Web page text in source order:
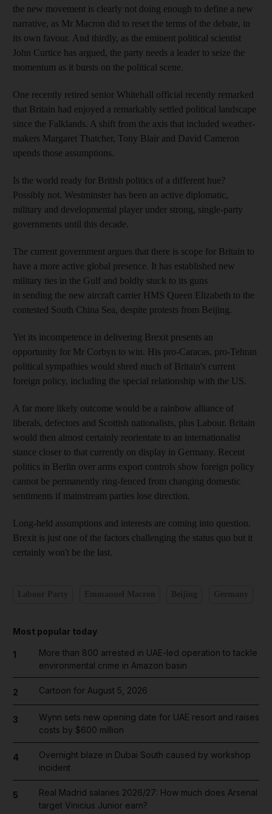
the new movement is clearly not doing enough to define a new
narrative, as Mr Macron did to reset the terms of the debate, in
its own favour. And thirdly, as the eminent political scientist
John Curtice has argued, the party needs a leader to seize the
momentum as it bursts on the political scene.
One recently retired senior Whitehall official recently remarked
that Britain had enjoyed a remarkably settled political landscape
since the Falklands. A shift from the axis that included weather-
makers Margaret Thatcher, Tony Blair and David Cameron
upends those assumptions.
Is the world ready for British politics of a different hue?
Possibly not. Westminster has been an active diplomatic,
military and developmental player under strong, single-party
governments until this decade.
The current government argues that there is scope for Britain to
have a more active global presence. It has established new
military ties in the Gulf and boldly stuck to its guns
in sending the new aircraft carrier HMS Queen Elizabeth to the
contested South China Sea, despite protests from Beijing.
Yet its incompetence in delivering Brexit presents an
opportunity for Mr Corbyn to win. His pro-Caracas, pro-Tehran
political sympathies would shred much of Britain's current
foreign policy, including the special relationship with the US.
A far more likely outcome would be a rainbow alliance of
liberals, defectors and Scottish nationalists, plus Labour. Britain
would then almost certainly reorientate to an internationalist
stance closer to that currently on display in Germany. Recent
politics in Berlin over arms export controls show foreign policy
cannot be permanently ring-fenced from changing domestic
sentiments if mainstream parties lose direction.
Long-held assumptions and interests are coming into question.
Brexit is just one of the factors challenging the status quo but it
certainly won't be the last.
Most popular today
1
More than 800 arrested in UAE-led operation to tackle
environmental crime in Amazon basin
2 Cartoon for August 5, 2026
3
Wynn sets new opening date for UAE resort and raises
costs by $600 million
4
Overnight blaze in Dubai South caused by workshop
incident
5
Real Madrid salaries 2026/27: How much does Arsenal
target Vinicius Junior earn?